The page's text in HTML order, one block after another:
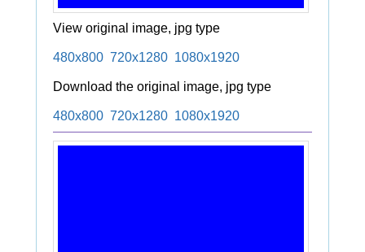
View original image, jpg type
480x800 720x1280 1080x1920
Download the original image, jpg type
480x800 720x1280 1080x1920